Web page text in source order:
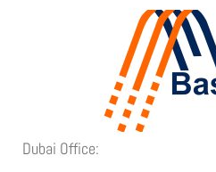
Dubai Office: